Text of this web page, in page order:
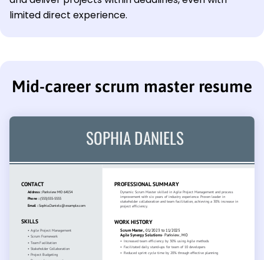
limited direct experience.
Mid-career scrum master resume